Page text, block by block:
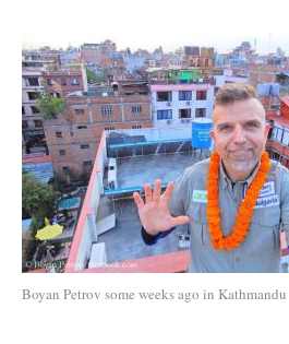
Boyan Petrov some weeks ago in Kathmandu